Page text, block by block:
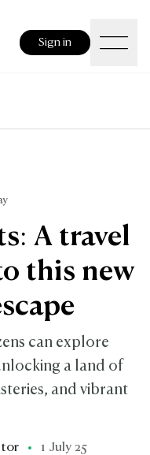
Sign in
A travel
this new
can explore
a land of
and vibrant
1 July 25